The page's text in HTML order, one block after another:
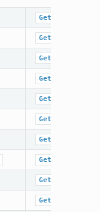
GetMargin
GetScale
GetTitleFont
GetTitleHeight
GetWidth